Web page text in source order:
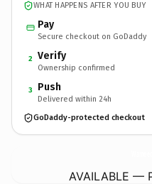
WHAT HAPPENS AFTER YOU BUY
Pay
Secure checkout on GoDaddy
2 Verify
Ownership confirmed
3 Push
Delivered within 24h
GoDaddy-protected checkout
AVAILABLE —